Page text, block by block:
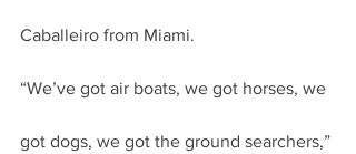
Caballeiro from Miami.
“We’ve got air boats, we got horses, we
got dogs, we got the ground searchers,”